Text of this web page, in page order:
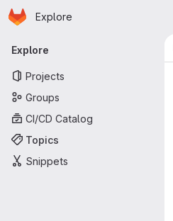
Skip to main content
Homepage
Explore
Primary navigation
Explore
Projects
Groups
CI/CD Catalog
Topics
Snippets